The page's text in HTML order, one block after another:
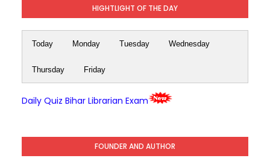
HIGHTLIGHT OF THE DAY
Today Monday Tuesday Wednesday
Thursday Friday
Daily Quiz Bihar Librarian Exam
FOUNDER AND AUTHOR